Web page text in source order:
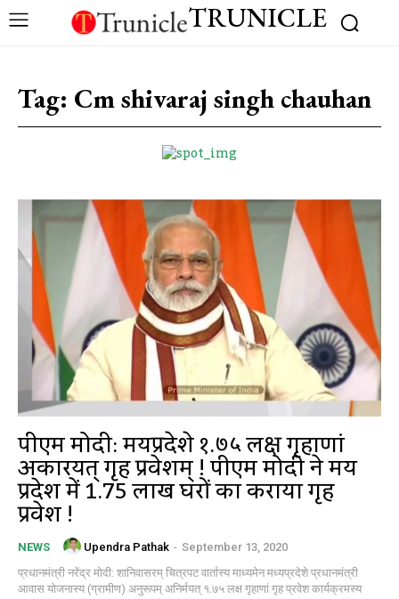
TRUNICLE
Tag: Cm shivaraj singh chauhan
पीएम मोदी: मध्यप्रदेशे १.७५ लक्ष गृहाणां
अकारयत् गृह प्रवेशम् ! पीएम मोदी ने मध्य
प्रदेश में 1.75 लाख घरों का कराया गृह
प्रवेश !
NEWS Upendra Pathak - September 13, 2020
प्रधानमंत्री नरेंद्र मोदी: शानिवासरम् चित्रपट वार्तास्य माध्यमेन मध्यप्रदेशे प्रधानमंत्री
आवास योजनास्य (ग्रामीण) अनुरूपम् अनिर्मयत् १.७५ लक्ष गृहाणां गृह प्रवेश कार्यक्रमस्य